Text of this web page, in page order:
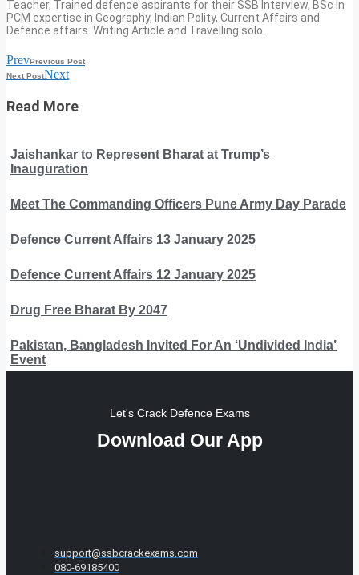
Teacher, Trained defence aspirants for their SSB Interview, BSc in
PCM expertise in Geography, Indian Polity, Current Affairs and
Defence affairs. Writing Article and Travelling solo.
PrevPrevious Post
Next PostNext
Read More
Jaishankar to Represent Bharat at Trump’s
Inauguration
Meet The Commanding Officers Pune Army Day Parade
Defence Current Affairs 13 January 2025
Defence Current Affairs 12 January 2025
Drug Free Bharat By 2047
Pakistan, Bangladesh Invited For An ‘Undivided India’
Event
Let's Crack Defence Exams
Download Our App
support@ssbcrackexams.com
080-69185400